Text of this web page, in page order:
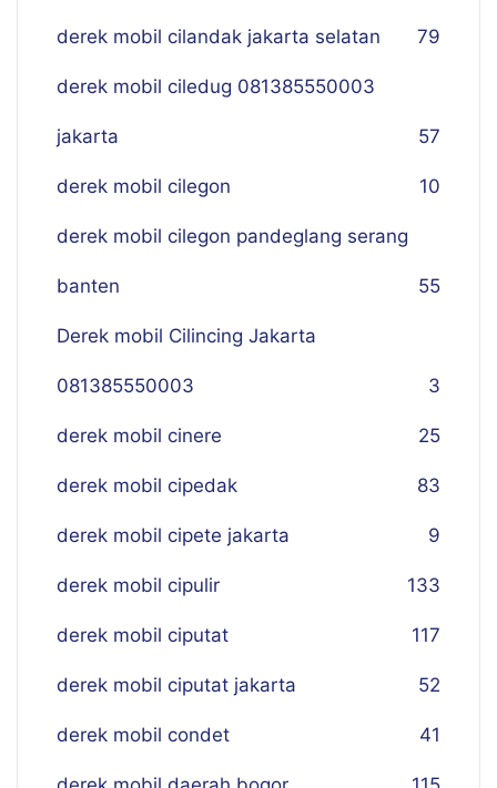
derek mobil cilandak jakarta selatan 79
derek mobil ciledug 081385550003
jakarta 57
derek mobil cilegon 10
derek mobil cilegon pandeglang serang
banten 55
Derek mobil Cilincing Jakarta
081385550003 3
derek mobil cinere 25
derek mobil cipedak 83
derek mobil cipete jakarta 9
derek mobil cipulir 133
derek mobil ciputat 117
derek mobil ciputat jakarta 52
derek mobil condet 41